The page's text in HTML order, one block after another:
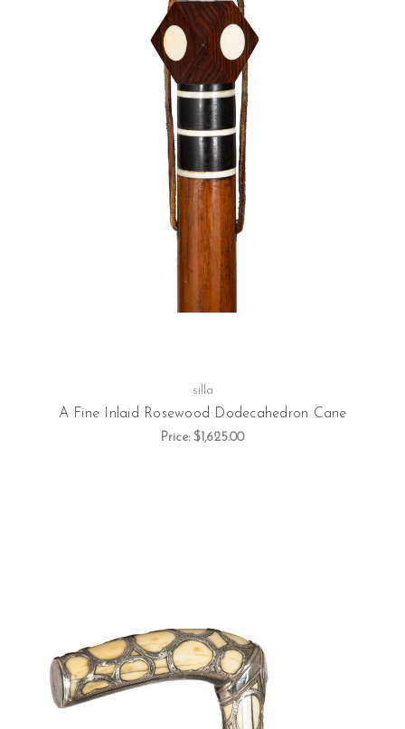
silla
A Fine Inlaid Rosewood Dodecahedron Cane
Price: $1,625.00